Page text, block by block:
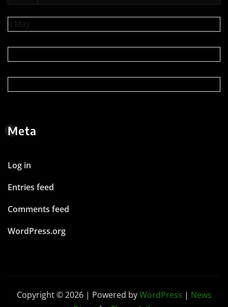
« May
Meta
Log in
Entries feed
Comments feed
WordPress.org
Copyright © 2026 | Powered byWordPress | News